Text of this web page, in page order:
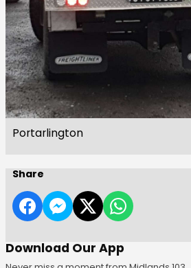
Portarlington
Share
Download Our App